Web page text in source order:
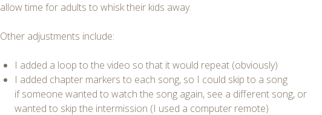
allow time for adults to whisk their kids away.
Other adjustments include:
I added a loop to the video so that it would repeat (obviously)
I added chapter markers to each song, so I could skip to a song
if someone wanted to watch the song again, see a different song, or
wanted to skip the intermission (I used a computer remote)